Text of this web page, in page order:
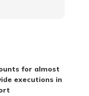
for almost
executions in